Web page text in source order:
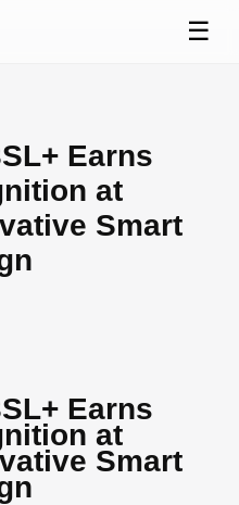
☰
Earns
at
Smart
Earns
at
Smart